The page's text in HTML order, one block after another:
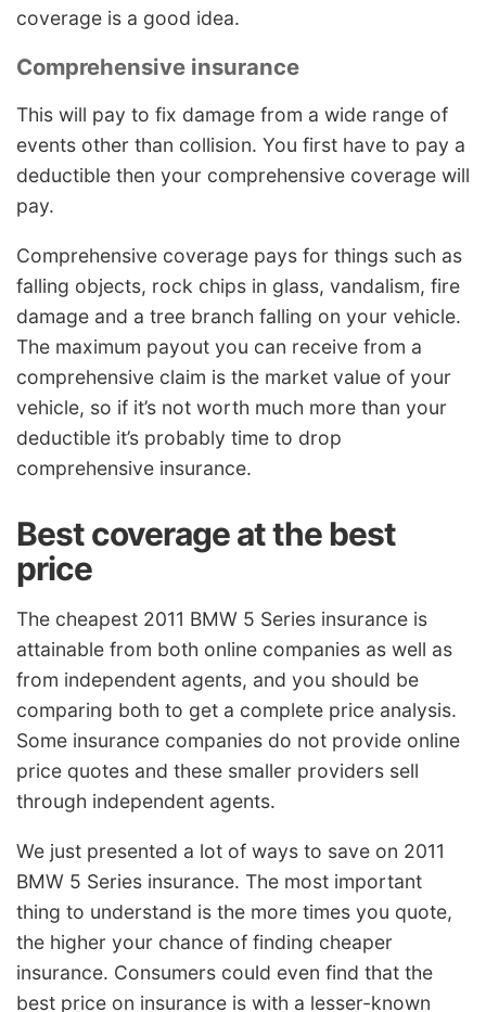
coverage is a good idea.
Comprehensive insurance
This will pay to fix damage from a wide range of
events other than collision. You first have to pay a
deductible then your comprehensive coverage will
pay.
Comprehensive coverage pays for things such as
falling objects, rock chips in glass, vandalism, fire
damage and a tree branch falling on your vehicle.
The maximum payout you can receive from a
comprehensive claim is the market value of your
vehicle, so if it’s not worth much more than your
deductible it’s probably time to drop
comprehensive insurance.
Best coverage at the best
price
The cheapest 2011 BMW 5 Series insurance is
attainable from both online companies as well as
from independent agents, and you should be
comparing both to get a complete price analysis.
Some insurance companies do not provide online
price quotes and these smaller providers sell
through independent agents.
We just presented a lot of ways to save on 2011
BMW 5 Series insurance. The most important
thing to understand is the more times you quote,
the higher your chance of finding cheaper
insurance. Consumers could even find that the
best price on insurance is with a lesser-known